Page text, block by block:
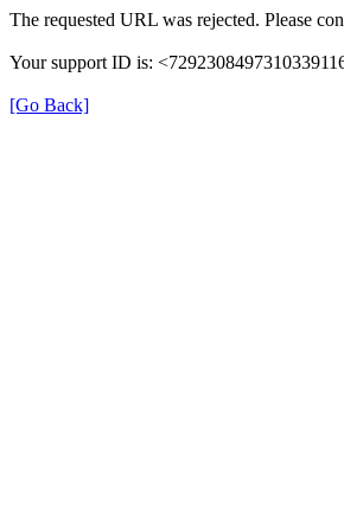
The requested URL was rejected. Please
Your support ID is:
[Go Back]